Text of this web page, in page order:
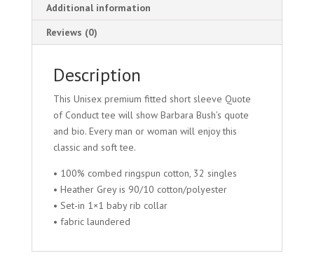
Additional information
Reviews (0)
Description
This Unisex premium fitted short sleeve Quote
of Conduct tee will show Barbara Bush’s quote
and bio. Every man or woman will enjoy this
classic and soft tee.
• 100% combed ringspun cotton, 32 singles
• Heather Grey is 90/10 cotton/polyester
• Set-in 1×1 baby rib collar
• fabric laundered